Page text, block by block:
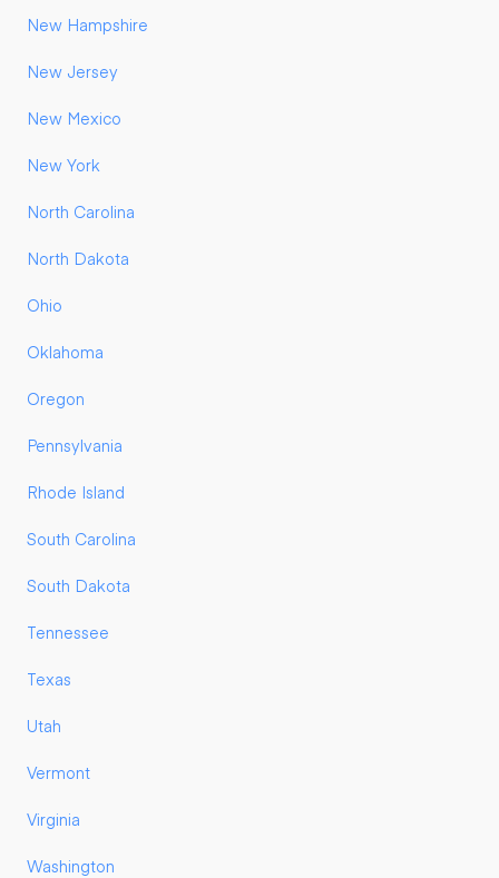
New Hampshire
New Jersey
New Mexico
New York
North Carolina
North Dakota
Ohio
Oklahoma
Oregon
Pennsylvania
Rhode Island
South Carolina
South Dakota
Tennessee
Texas
Utah
Vermont
Virginia
Washington